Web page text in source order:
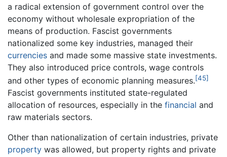
a radical extension of government control over the
economy without wholesale expropriation of the
means of production. Fascist governments
nationalized some key industries, managed their
currencies and made some massive state investments.
They also introduced price controls, wage controls
and other types of economic planning measures.[45]
Fascist governments instituted state-regulated
allocation of resources, especially in the financial and
raw materials sectors.
Other than nationalization of certain industries, private
property was allowed, but property rights and private